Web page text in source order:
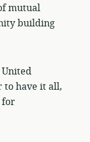
mutual
building
United
to have it all,
for